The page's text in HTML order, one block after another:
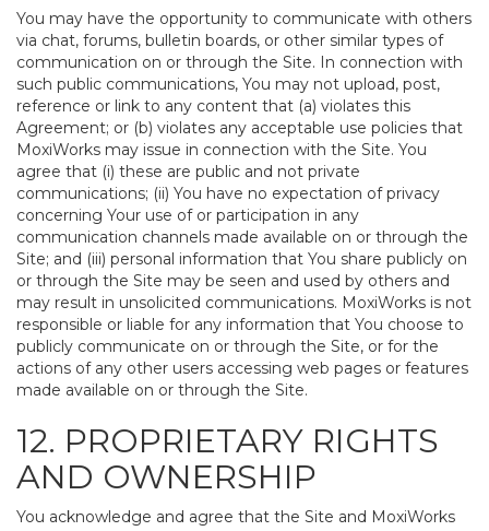
You may have the opportunity to communicate with others
via chat, forums, bulletin boards, or other similar types of
communication on or through the Site. In connection with
such public communications, You may not upload, post,
reference or link to any content that (a) violates this
Agreement; or (b) violates any acceptable use policies that
MoxiWorks may issue in connection with the Site. You
agree that (i) these are public and not private
communications; (ii) You have no expectation of privacy
concerning Your use of or participation in any
communication channels made available on or through the
Site; and (iii) personal information that You share publicly on
or through the Site may be seen and used by others and
may result in unsolicited communications. MoxiWorks is not
responsible or liable for any information that You choose to
publicly communicate on or through the Site, or for the
actions of any other users accessing web pages or features
made available on or through the Site.
12. PROPRIETARY RIGHTS
AND OWNERSHIP
You acknowledge and agree that the Site and MoxiWorks